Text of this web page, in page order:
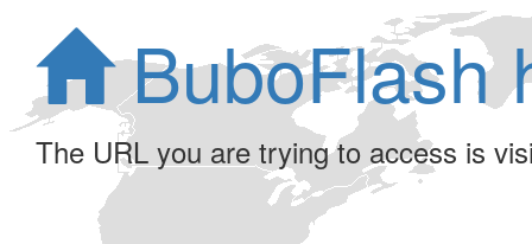
BuboFlash
The URL you are trying to access is